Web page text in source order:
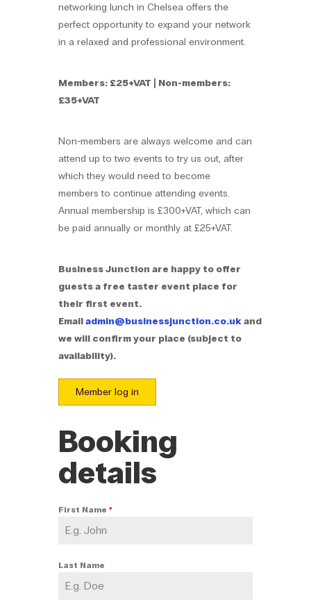
networking lunch in Chelsea offers the
perfect opportunity to expand your network
in a relaxed and professional environment.
Members: £25+VAT | Non-members:
£35+VAT
Non-members are always welcome and can
attend up to two events to try us out, after
which they would need to become
members to continue attending events.
Annual membership is £300+VAT, which can
be paid annually or monthly at £25+VAT.
Business Junction are happy to offer
guests a free taster event place for
their first event.
Emailadmin@businessjunction.co.ukand
we will confirm your place (subject to
availability).
Member log in
Booking
details
First Name *
Last Name